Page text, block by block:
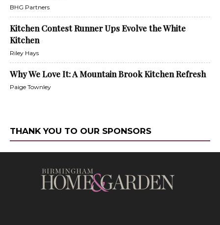
BHG Partners
Kitchen Contest Runner Ups Evolve the White
Kitchen
Riley Hays
Why We Love It: A Mountain Brook Kitchen Refresh
Paige Townley
THANK YOU TO OUR SPONSORS